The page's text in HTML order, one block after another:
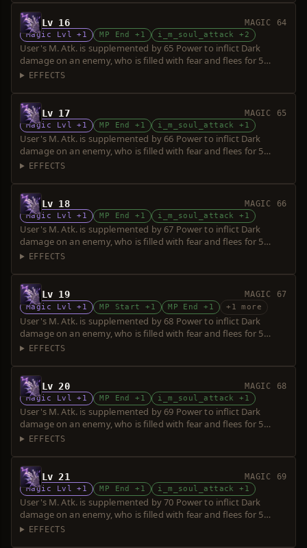
Lv 16 MAGIC 64
Magic Lvl +1 MP End +1 i_m_soul_attack +2
User's M. Atk. is supplemented by 65 Power to inflict Dark
damage on an enemy, who is filled with fear and flees for 5
seconds. Power is increased upon consumption of up to 5 souls.
EFFECTS
Lv 17 MAGIC 65
Magic Lvl +1 MP End +1 i_m_soul_attack +1
User's M. Atk. is supplemented by 66 Power to inflict Dark
damage on an enemy, who is filled with fear and flees for 5
seconds. Power is increased upon consumption of up to 5 souls.
EFFECTS
Lv 18 MAGIC 66
Magic Lvl +1 MP End +1 i_m_soul_attack +1
User's M. Atk. is supplemented by 67 Power to inflict Dark
damage on an enemy, who is filled with fear and flees for 5
seconds. Power is increased upon consumption of up to 5 souls.
EFFECTS
Lv 19 MAGIC 67
Magic Lvl +1 MP Start +1 MP End +1 +1 more
User's M. Atk. is supplemented by 68 Power to inflict Dark
damage on an enemy, who is filled with fear and flees for 5
seconds. Power is increased upon consumption of up to 5 souls.
EFFECTS
Lv 20 MAGIC 68
Magic Lvl +1 MP End +1 i_m_soul_attack +1
User's M. Atk. is supplemented by 69 Power to inflict Dark
damage on an enemy, who is filled with fear and flees for 5
seconds. Power is increased upon consumption of up to 5 souls.
EFFECTS
Lv 21 MAGIC 69
Magic Lvl +1 MP End +1 i_m_soul_attack +1
User's M. Atk. is supplemented by 70 Power to inflict Dark
damage on an enemy, who is filled with fear and flees for 5
seconds. Power is increased upon consumption of up to 5 souls.
EFFECTS